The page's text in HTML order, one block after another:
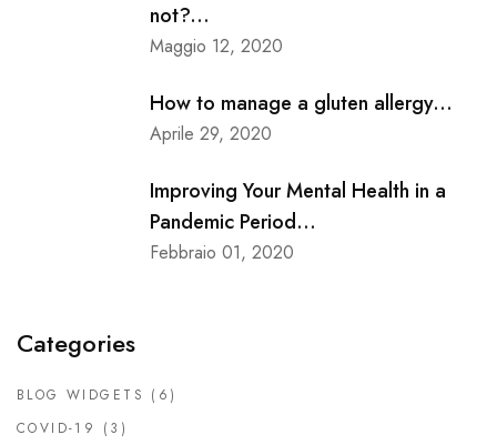
not?...
Maggio 12, 2020
How to manage a gluten allergy...
Aprile 29, 2020
Improving Your Mental Health in a
Pandemic Period...
Febbraio 01, 2020
Categories
BLOG WIDGETS (6)
COVID-19
(3)